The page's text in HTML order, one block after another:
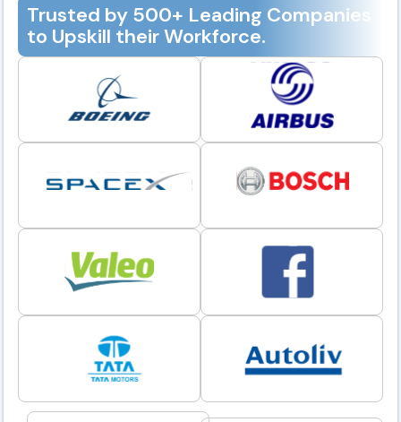
Trusted by 500+ Leading Companies
to Upskill their Workforce.